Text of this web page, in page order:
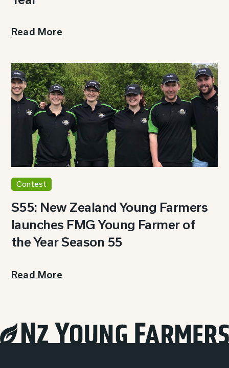
Read More
Contest
S55: New Zealand Young Farmers
launches FMG Young Farmer of
the Year Season 55
Read More